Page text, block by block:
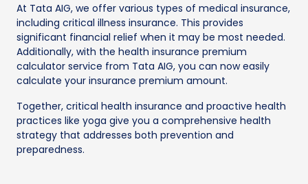
At Tata AIG, we offer various types of medical insurance,
including critical illness insurance. This provides
significant financial relief when it may be most needed.
Additionally, with the health insurance premium
calculator service from Tata AIG, you can now easily
calculate your insurance premium amount.
Together, critical health insurance and proactive health
practices like yoga give you a comprehensive health
strategy that addresses both prevention and
preparedness.